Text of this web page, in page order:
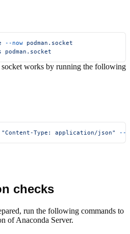
--now podman.socket
podman.socket
works by running the following
"Content-Type: application/json" --
checks
run the following commands to
of Anaconda Server.